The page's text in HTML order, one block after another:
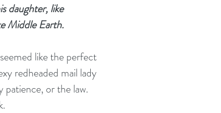
daughter, like
Middle Earth.
like the perfect
redheaded mail lady
or the law.